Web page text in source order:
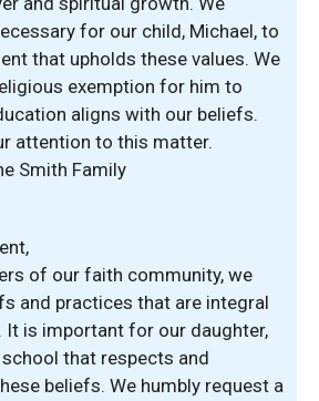
for our child, Michael, to
that upholds these values. We
exemption for him to
aligns with our beliefs.
attention to this matter.
Smith Family
of our faith community, we
and practices that are integral
is important for our daughter,
that respects and
beliefs. We humbly request a